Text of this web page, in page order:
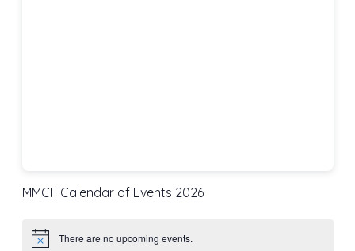
MMCF Calendar of Events 2026
Notice There are no upcoming events.